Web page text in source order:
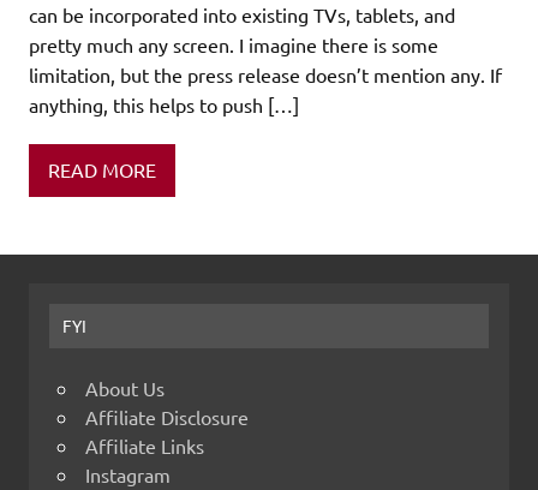
can be incorporated into existing TVs, tablets, and
pretty much any screen. I imagine there is some
limitation, but the press release doesn’t mention any. If
anything, this helps to push […]
READ MORE
FYI
About Us
Affiliate Disclosure
Affiliate Links
Instagram